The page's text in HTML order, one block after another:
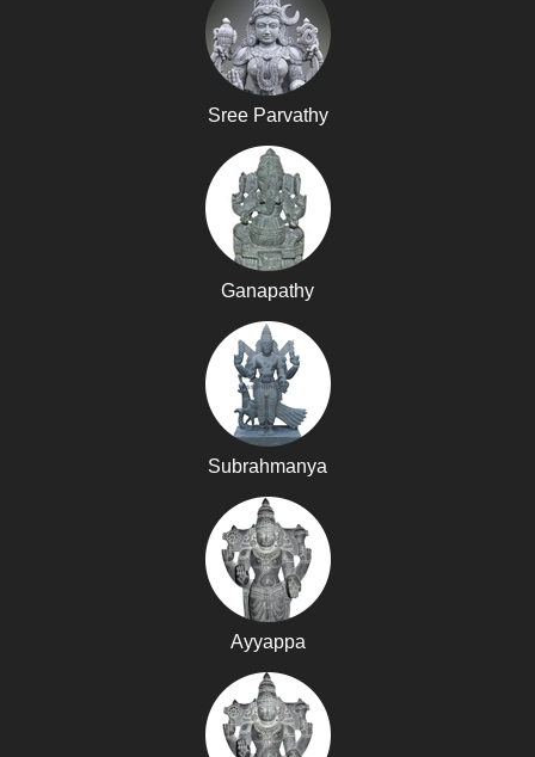
Sree Parvathy
Ganapathy
Subrahmanya
Ayyappa